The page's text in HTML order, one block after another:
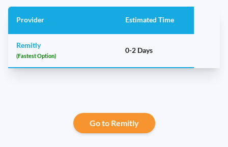
Provider Estimated Time
Remitly
(Fastest Option)
0-2 Days
Go to Remitly